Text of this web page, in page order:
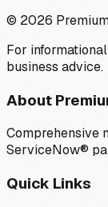
© 2026
For
business advice.
About
Comprehensive
ServiceNow®
Quick Links